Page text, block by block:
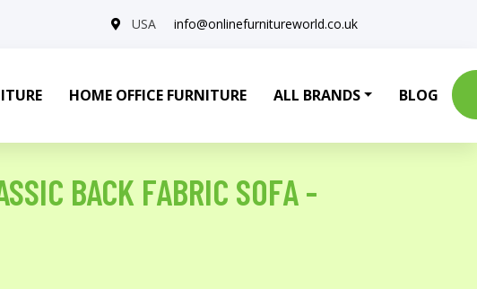
USA info@onlinefurnitureworld.co.uk
HOME OFFICE FURNITURE ALL BRANDS BLOG
BACK FABRIC SOFA -